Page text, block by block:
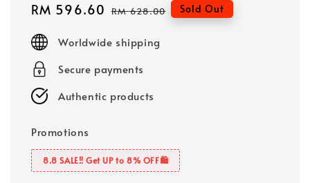
Sale
RM 596.60 Regular
RM 628.00 Sold Out
Worldwide shipping
Secure payments
Authentic products
Promotions
8.8 SALE‼️ Get UP to 8% OFF🛍️